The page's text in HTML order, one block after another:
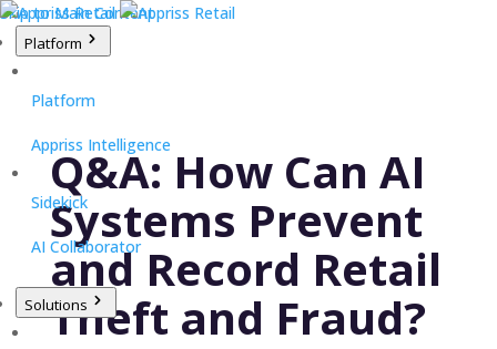
Skip to Main Content
Platform
Platform
Appriss Intelligence
Sidekick
AI Collaborator
Solutions
Q&A: How Can AI
Systems Prevent
and Record Retail
Theft and Fraud?